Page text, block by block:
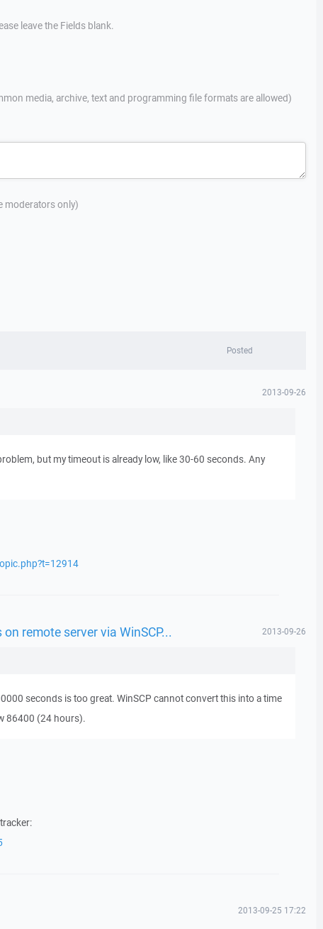
leave the Fields blank.
media, archive, text and programming file formats are allowed)
moderators only)
Posted
2013-09-26
but my timeout is already low, like 30-60 seconds. Any
remote server via WinSCP... 2013-09-26
seconds is too great. WinSCP cannot convert this into a time
86400 (24 hours).
2013-09-25 17:22